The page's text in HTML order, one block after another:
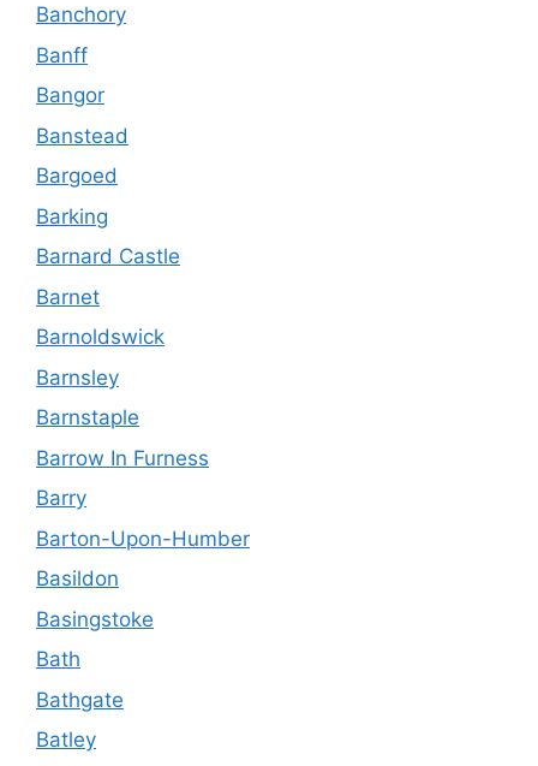
Banchory
Banff
Bangor
Banstead
Bargoed
Barking
Barnard Castle
Barnet
Barnoldswick
Barnsley
Barnstaple
Barrow In Furness
Barry
Barton-Upon-Humber
Basildon
Basingstoke
Bath
Bathgate
Batley